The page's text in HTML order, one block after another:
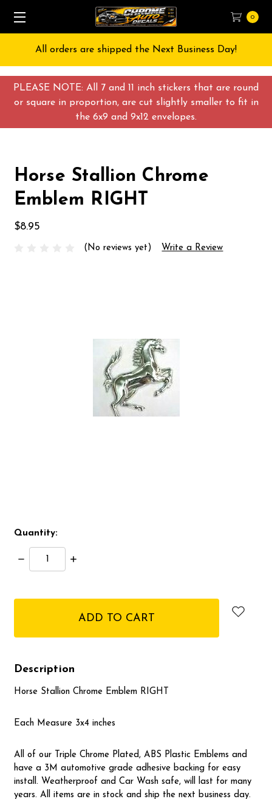
PLEASE NOTE: All 7 and 11 inch stickers that are round
or square in proportion, are cut slightly smaller to fit in
the 6x9 and 9x12 envelopes.
0
All orders are shipped the Next Business Day!
Horse Stallion Chrome
Emblem RIGHT
$8.95
(No reviews yet) Write a Review
Quantity:
Decrease
Quantity:
Increase
Description
Horse Stallion Chrome Emblem RIGHT
Each Measure 3x4 inches
All of our Triple Chrome Plated, ABS Plastic Emblems and
have a 3M automotive grade adhesive backing for easy
install. Weatherproof and Car Wash safe, will last for many
years. All items are in stock and ship the next business day.